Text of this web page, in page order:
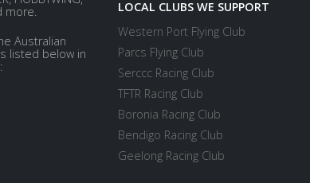
more.
Australian
listed below in
LOCAL CLUBS WE SUPPORT
Western Port Flying Club
Parcs Flying Club
Serccc Racing Club
TFTR Racing Club
Boronia Racing Club
Bendigo Racing Club
Geelong Racing Club